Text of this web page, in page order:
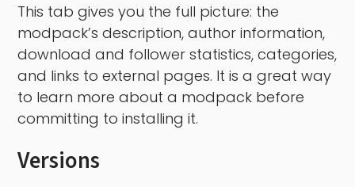
This tab gives you the full picture: the
modpack’s description, author information,
download and follower statistics, categories,
and links to external pages. It is a great way
to learn more about a modpack before
committing to installing it.
Versions